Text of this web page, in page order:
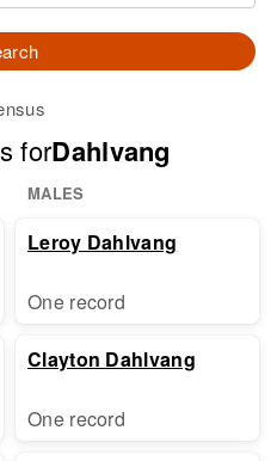
forDahlvang
MALES
Leroy Dahlvang
One record
Clayton Dahlvang
One record